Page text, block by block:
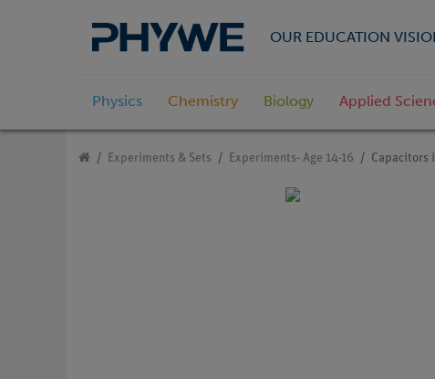
OUR EDUCATION
Physics Chemistry Biology Applied
Experiments & Sets Experiments- Age 14-16 Capacitors